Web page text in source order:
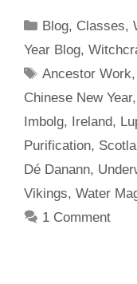
Categories
Blog, Classes,
Year Blog,
Tags
Ancestor Work
Chinese New Year,
Imbolg, Ireland,
Purification,
Dé Danann,
Vikings, Water
1 Comment